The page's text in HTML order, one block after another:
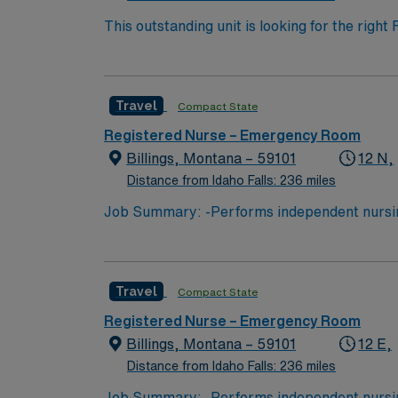
This outstanding unit is looking for the right
Travel Compact State
Registered Nurse – Emergency Room
Billings, Montana – 59101
Distance from Idaho Falls: 236 miles
12 N,
Job Summary: -Performs independent
by the state Board of Nursing. -Assesses,
delegated medical functions. -Refers
Documents in accordance with hospital
and abides by service behavior standards.
competency and qualifications) based on
Travel Compact State
Registered Nurse – Emergency Room
Billings, Montana – 59101
Distance from Idaho Falls: 236 miles
12 E,